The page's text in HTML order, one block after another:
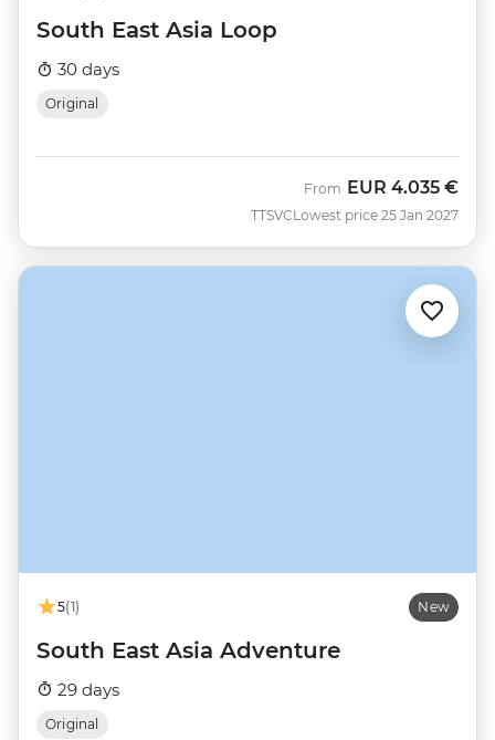
South East Asia Loop
30 days
Original
TTSVC
From EUR 4.035 €
Lowest price 25 Jan 2027
5(1) New
South East Asia Adventure
29 days
Original